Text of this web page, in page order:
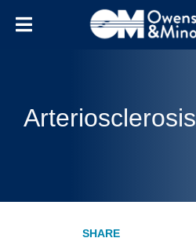
Arteriosclerosis